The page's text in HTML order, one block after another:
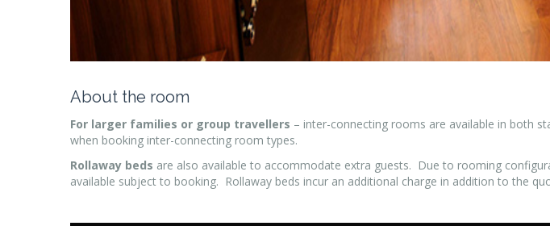
About the room
For larger families or group travellers – inter-connecting rooms are available in both
when booking inter-connecting room types.
Rollaway beds are also available to accommodate extra guests. Due to rooming
available subject to booking. Rollaway beds incur an additional charge in addition to the